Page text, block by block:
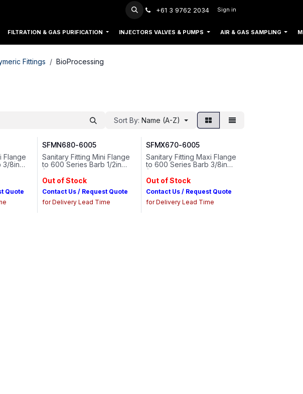
+61 3 9762 2034 Sign in
FILTRATION & GAS PURIFICATION INJECTORS VALVES & PUMPS AIR & GAS SAMPLING
Fittings BioProcessing
Sort By: Name (A-Z)
Flange
3/8in
Quote
SFMN680-6005
Sanitary Fitting Mini Flange
to 600 Series Barb 1/2in
(12.7 mm) Tubing ID Animal-
free Natural Polypropylene
Out of Stock
Contact Us / Request Quote
for Delivery Lead Time
SFMX670-6005
Sanitary Fitting Maxi Flange
to 600 Series Barb 3/8in
(9.5 mm) Tubing ID Animal-
free Natural Polypropylene
Out of Stock
Contact Us / Request Quote
for Delivery Lead Time